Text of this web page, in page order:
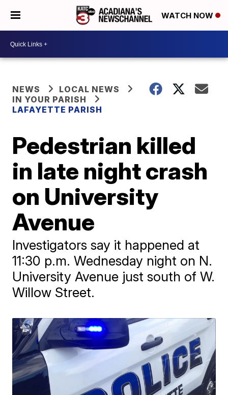
WATCH NOW
NEWS
LOCAL NEWS
IN YOUR PARISH
LAFAYETTE PARISH
Pedestrian killed
in late night crash
on University
Avenue
Investigators say it happened at
11:30 p.m. Wednesday night on N.
University Avenue just south of W.
Willow Street.